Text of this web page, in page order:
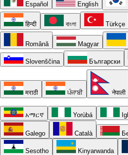
Español English
हिन्दी বাংলা Türkçe
Română Magyar
Slovenščina Български
मराठी ਪੰਜਾਬੀ नेपाली
አማርኛ Yorùbá
Galego Català
Sesotho Kinyarwanda